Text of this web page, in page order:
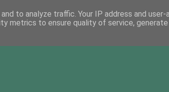
to analyze traffic. Your IP address and user-
metrics to ensure quality of service, generate